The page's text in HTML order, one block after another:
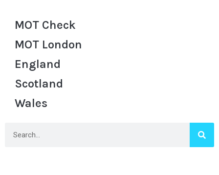
MOT Check
MOT London
England
Scotland
Wales